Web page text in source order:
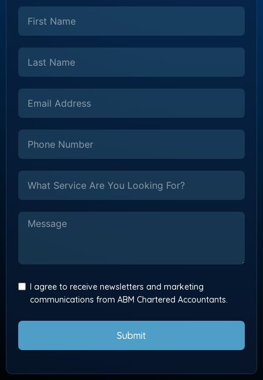
I agree to receive newsletters and marketing
communications from ABM Chartered Accountants.
Submit